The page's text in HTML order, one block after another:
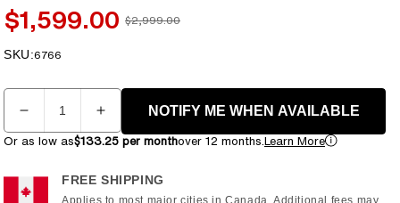
Sale
price
$1,599.00 Regular
$2,999.00
SKU:SKU:
6766
Quantity
Decrease
quantity
Horizon
Fitness
Increase
quantity
Horizon
Fitness
NOTIFY ME WHEN AVAILABLE
Or as low as$133.25 per monthover 12 months.Learn More
FREE SHIPPING
Applies to most major cities in Canada. Additional fees may